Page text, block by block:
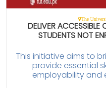
The
DELIVER ACCESSIBLE
STUDENTS NOT
This initiative aims to
provide essential
employability and